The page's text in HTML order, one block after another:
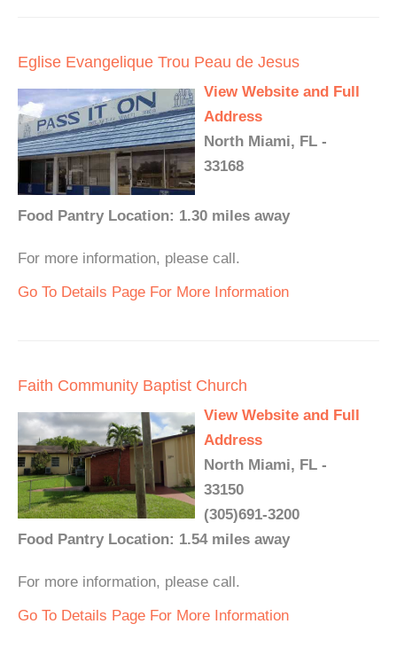
Eglise Evangelique Trou Peau de Jesus
View Website and Full
Address
North Miami, FL -
33168
Food Pantry Location: 1.30 miles away
For more information, please call.
Go To Details Page For More Information
Faith Community Baptist Church
View Website and Full
Address
North Miami, FL -
33150
(305)691-3200
Food Pantry Location: 1.54 miles away
For more information, please call.
Go To Details Page For More Information